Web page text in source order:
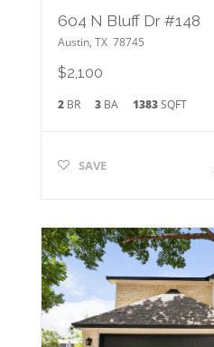
604 N Bluff Dr #148
Austin, TX 78745
$2,100
2BR 3BA 1383SQFT
SAVE